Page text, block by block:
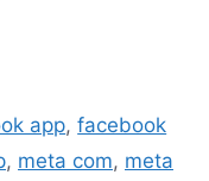
app,facebook
, meta com, meta